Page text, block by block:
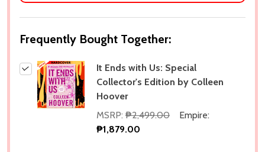
Frequently Bought Together:
It Ends with Us: Special
Collector's Edition by Colleen
Hoover
MSRP: ₱2,499.00
Empire:
₱1,879.00